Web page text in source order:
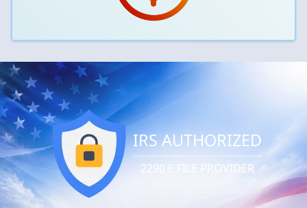
IRS AUTHORIZED
2290 E FILE PROVIDER